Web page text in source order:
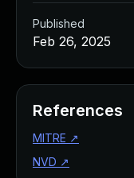
Published
Feb 26, 2025
References
MITRE ↗
NVD ↗